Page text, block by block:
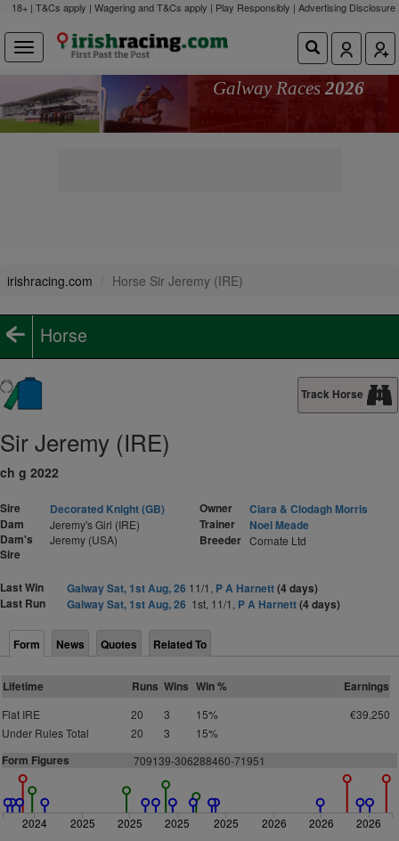
18+ | T&Cs apply | Wagering and T&Cs apply | Play Responsibly | Advertising Disclosure
Galway Races 2026
irishracing.com Horse Sir Jeremy (IRE)
Horse
Track Horse
Sir Jeremy (IRE)
ch g 2022
Sire
Decorated Knight (GB)
Dam
Jeremy's Girl (IRE)
Dam's
Sire
Jeremy (USA)
Owner
Ciara & Clodagh Morris
Trainer
Noel Meade
Breeder Cornate Ltd
Last Win Galway Sat, 1st Aug, 26 11/1, P A Harnett(4 days)
Last Run
Galway Sat, 1st Aug, 26 1st, 11/1, P A Harnett(4 days)
Form News Quotes Related To
Lifetime Runs Wins Win % Earnings
Flat IRE 20 3 15%
€39,250
Under Rules Total
20 3 15%
Form Figures 709139-306288460-71951
2024 2025 2025 2025 2025 2026 2026 2026